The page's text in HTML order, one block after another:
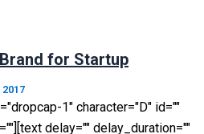
for Startup
1" character="D" id=""
delay="" delay_duration=""